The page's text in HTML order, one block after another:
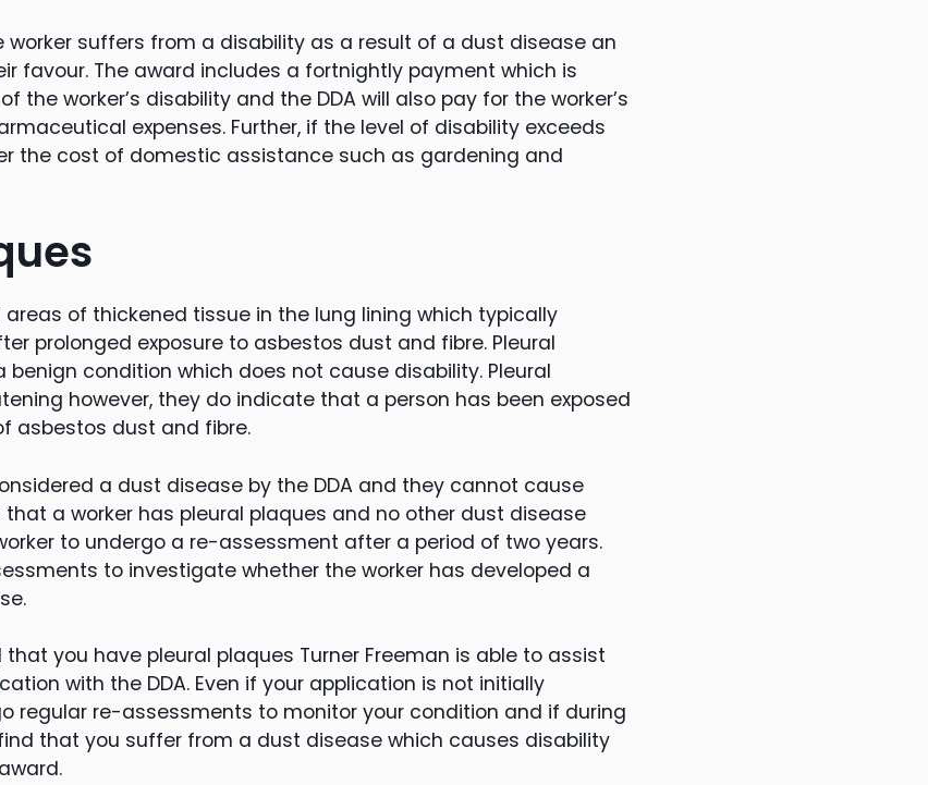
suffers from a disability as a result of a dust disease an
favour. The award includes a fortnightly payment which is
the worker’s disability and the DDA will also pay for the worker’s
expenses. Further, if the level of disability exceeds
the cost of domestic assistance such as gardening and
areas of thickened tissue in the lung lining which typically
prolonged exposure to asbestos dust and fibre. Pleural
condition which does not cause disability. Pleural
however, they do indicate that a person has been exposed
asbestos dust and fibre.
a dust disease by the DDA and they cannot cause
that a worker has pleural plaques and no other dust disease
to undergo a re-assessment after a period of two years.
to investigate whether the worker has developed a
you have pleural plaques Turner Freeman is able to assist
with the DDA. Even if your application is not initially
regular re-assessments to monitor your condition and if during
that you suffer from a dust disease which causes disability